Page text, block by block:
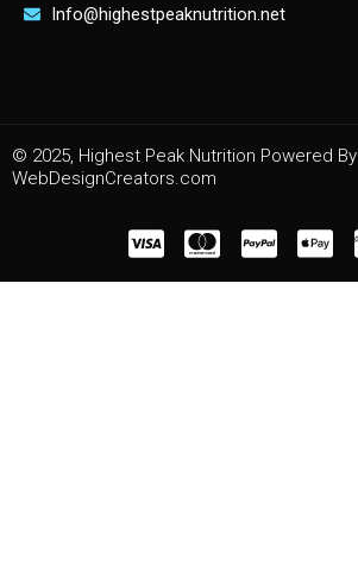
Info@highestpeaknutrition.net
© 2025, Highest Peak Nutrition Powered By
WebDesignCreators.com